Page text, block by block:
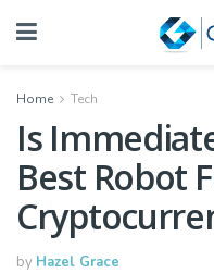
Home Tech
Is
Best Robot
by Hazel Grace